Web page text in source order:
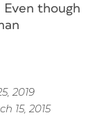
though
2019
15, 2015